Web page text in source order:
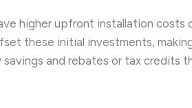
higher upfront installation
these initial investments,
and rebates or tax credits